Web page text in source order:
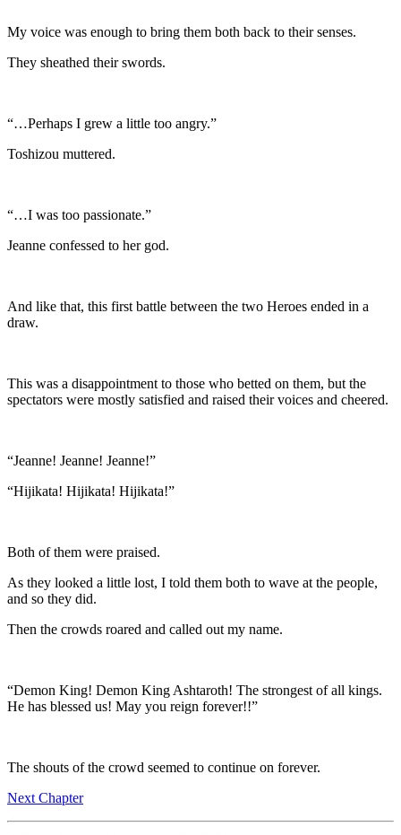
My voice was enough to bring them both back to their senses.
They sheathed their swords.
“…Perhaps I grew a little too angry.”
Toshizou muttered.
“…I was too passionate.”
Jeanne confessed to her god.
And like that, this first battle between the two Heroes ended in a
draw.
This was a disappointment to those who betted on them, but the
spectators were mostly satisfied and raised their voices and cheered.
“Jeanne! Jeanne! Jeanne!”
“Hijikata! Hijikata! Hijikata!”
Both of them were praised.
As they looked a little lost, I told them both to wave at the people,
and so they did.
Then the crowds roared and called out my name.
“Demon King! Demon King Ashtaroth! The strongest of all kings.
He has blessed us! May you reign forever!!”
The shouts of the crowd seemed to continue on forever.
Next Chapter